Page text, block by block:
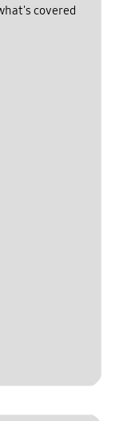
covered